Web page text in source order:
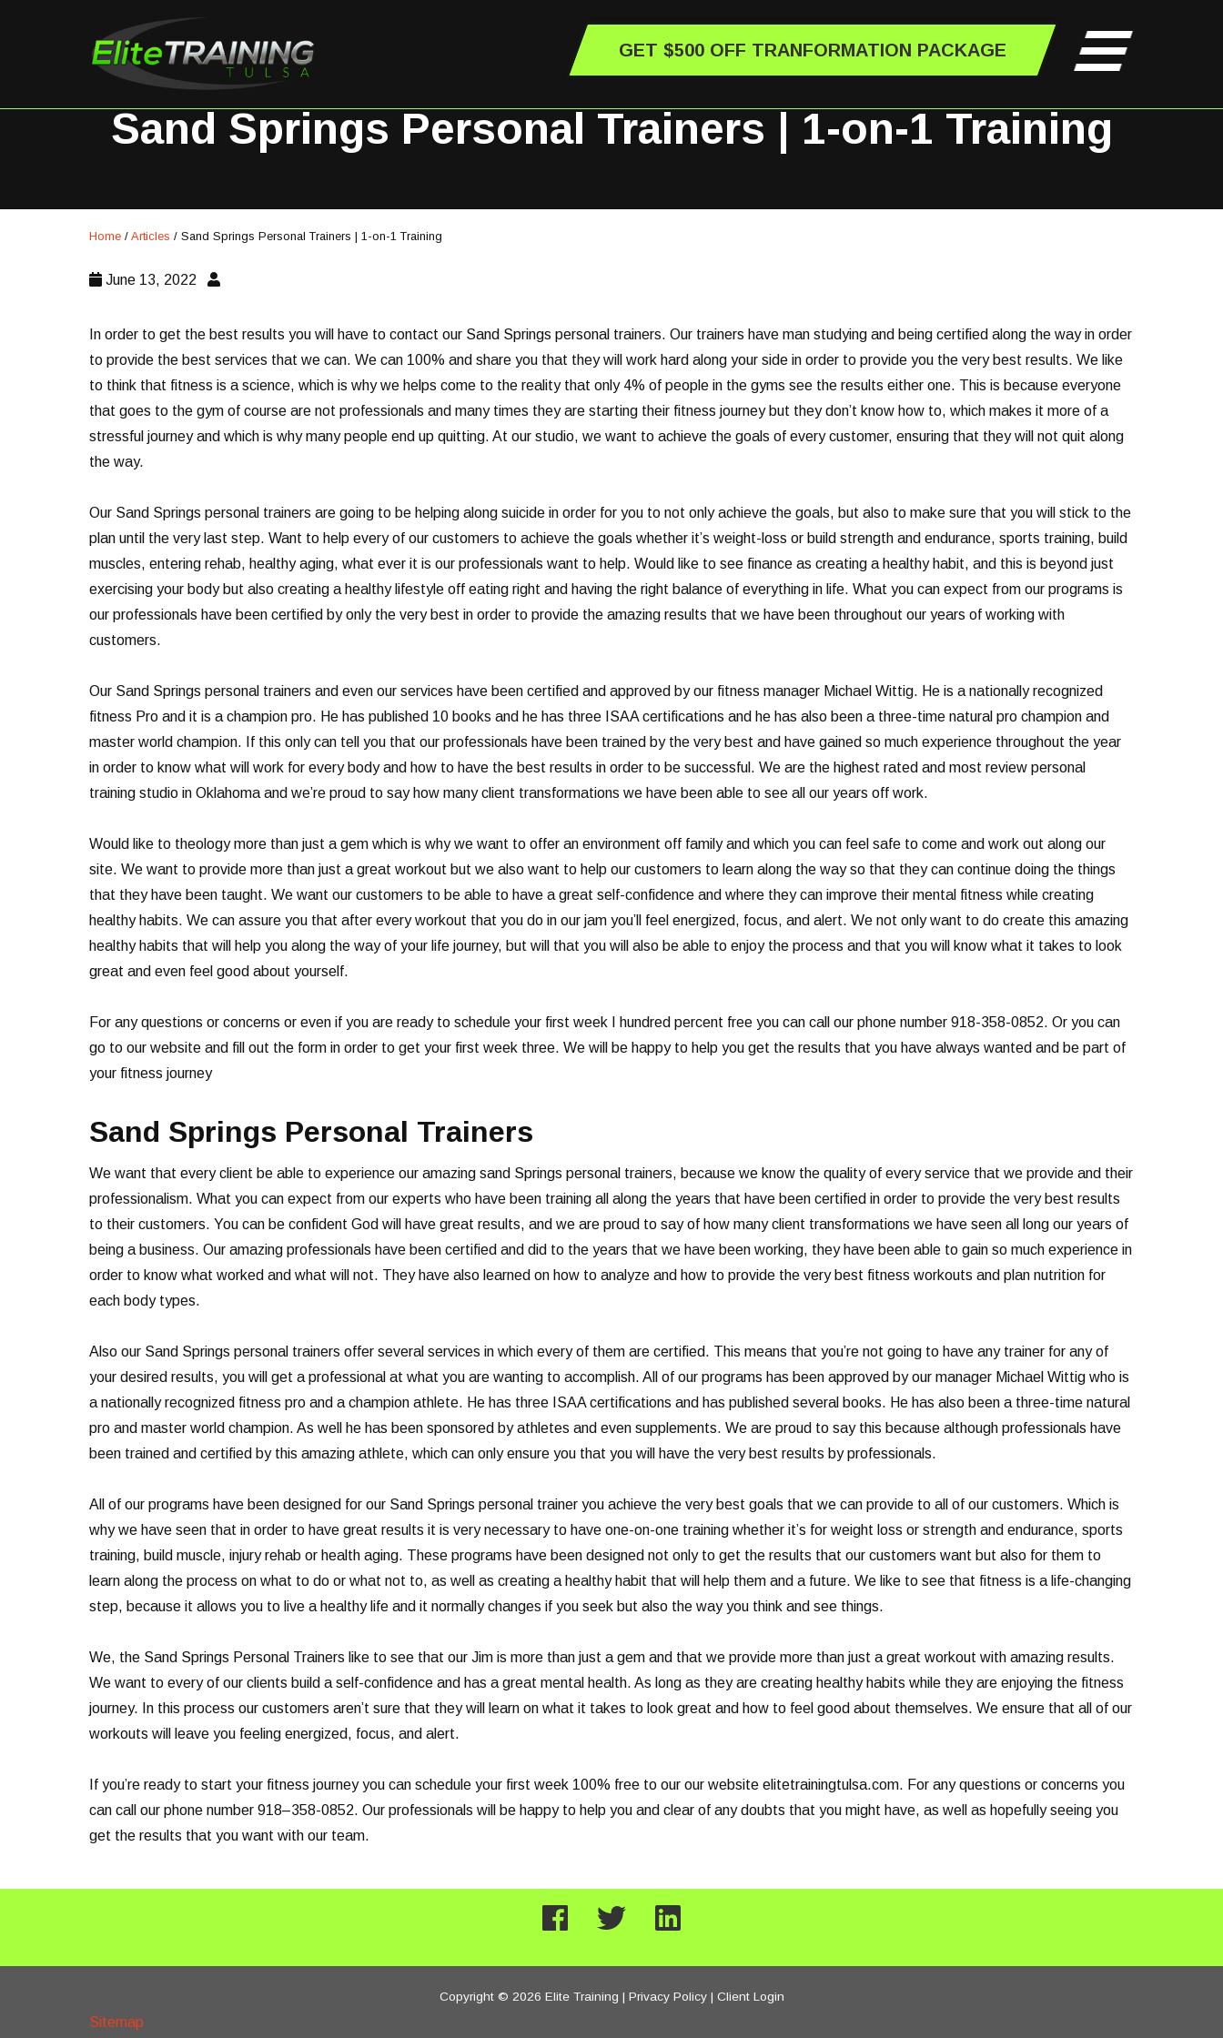
Sand Springs Personal Trainers | 1-on-1 Training
Home / Articles / Sand Springs Personal Trainers | 1-on-1 Training
June 13, 2022
In order to get the best results you will have to contact our Sand Springs personal trainers. Our trainers have man studying and being certified along the way in order
to provide the best services that we can. We can 100% and share you that they will work hard along your side in order to provide you the very best results. We like
to think that fitness is a science, which is why we helps come to the reality that only 4% of people in the gyms see the results either one. This is because everyone
that goes to the gym of course are not professionals and many times they are starting their fitness journey but they don’t know how to, which makes it more of a
stressful journey and which is why many people end up quitting. At our studio, we want to achieve the goals of every customer, ensuring that they will not quit along
the way.
Our Sand Springs personal trainers are going to be helping along suicide in order for you to not only achieve the goals, but also to make sure that you will stick to the
plan until the very last step. Want to help every of our customers to achieve the goals whether it’s weight-loss or build strength and endurance, sports training, build
muscles, entering rehab, healthy aging, what ever it is our professionals want to help. Would like to see finance as creating a healthy habit, and this is beyond just
exercising your body but also creating a healthy lifestyle off eating right and having the right balance of everything in life. What you can expect from our programs is
our professionals have been certified by only the very best in order to provide the amazing results that we have been throughout our years of working with
customers.
Our Sand Springs personal trainers and even our services have been certified and approved by our fitness manager Michael Wittig. He is a nationally recognized
fitness Pro and it is a champion pro. He has published 10 books and he has three ISAA certifications and he has also been a three-time natural pro champion and
master world champion. If this only can tell you that our professionals have been trained by the very best and have gained so much experience throughout the year
in order to know what will work for every body and how to have the best results in order to be successful. We are the highest rated and most review personal
training studio in Oklahoma and we’re proud to say how many client transformations we have been able to see all our years off work.
Would like to theology more than just a gem which is why we want to offer an environment off family and which you can feel safe to come and work out along our
site. We want to provide more than just a great workout but we also want to help our customers to learn along the way so that they can continue doing the things
that they have been taught. We want our customers to be able to have a great self-confidence and where they can improve their mental fitness while creating
healthy habits. We can assure you that after every workout that you do in our jam you’ll feel energized, focus, and alert. We not only want to do create this amazing
healthy habits that will help you along the way of your life journey, but will that you will also be able to enjoy the process and that you will know what it takes to look
great and even feel good about yourself.
For any questions or concerns or even if you are ready to schedule your first week I hundred percent free you can call our phone number 918-358-0852. Or you can
go to our website and fill out the form in order to get your first week three. We will be happy to help you get the results that you have always wanted and be part of
your fitness journey
Sand Springs Personal Trainers
We want that every client be able to experience our amazing sand Springs personal trainers, because we know the quality of every service that we provide and their
professionalism. What you can expect from our experts who have been training all along the years that have been certified in order to provide the very best results
to their customers. You can be confident God will have great results, and we are proud to say of how many client transformations we have seen all long our years of
being a business. Our amazing professionals have been certified and did to the years that we have been working, they have been able to gain so much experience in
order to know what worked and what will not. They have also learned on how to analyze and how to provide the very best fitness workouts and plan nutrition for
each body types.
Also our Sand Springs personal trainers offer several services in which every of them are certified. This means that you’re not going to have any trainer for any of
your desired results, you will get a professional at what you are wanting to accomplish. All of our programs has been approved by our manager Michael Wittig who is
a nationally recognized fitness pro and a champion athlete. He has three ISAA certifications and has published several books. He has also been a three-time natural
pro and master world champion. As well he has been sponsored by athletes and even supplements. We are proud to say this because although professionals have
been trained and certified by this amazing athlete, which can only ensure you that you will have the very best results by professionals.
All of our programs have been designed for our Sand Springs personal trainer you achieve the very best goals that we can provide to all of our customers. Which is
why we have seen that in order to have great results it is very necessary to have one-on-one training whether it’s for weight loss or strength and endurance, sports
training, build muscle, injury rehab or health aging. These programs have been designed not only to get the results that our customers want but also for them to
learn along the process on what to do or what not to, as well as creating a healthy habit that will help them and a future. We like to see that fitness is a life-changing
step, because it allows you to live a healthy life and it normally changes if you seek but also the way you think and see things.
We, the Sand Springs Personal Trainers like to see that our Jim is more than just a gem and that we provide more than just a great workout with amazing results.
We want to every of our clients build a self-confidence and has a great mental health. As long as they are creating healthy habits while they are enjoying the fitness
journey. In this process our customers aren’t sure that they will learn on what it takes to look great and how to feel good about themselves. We ensure that all of our
workouts will leave you feeling energized, focus, and alert.
If you’re ready to start your fitness journey you can schedule your first week 100% free to our our website elitetrainingtulsa.com. For any questions or concerns you
can call our phone number 918–358-0852. Our professionals will be happy to help you and clear of any doubts that you might have, as well as hopefully seeing you
get the results that you want with our team.
Copyright © 2026 Elite Training | Privacy Policy| Client Login
Sitemap
GET $500 OFF TRANFORMATION PACKAGE